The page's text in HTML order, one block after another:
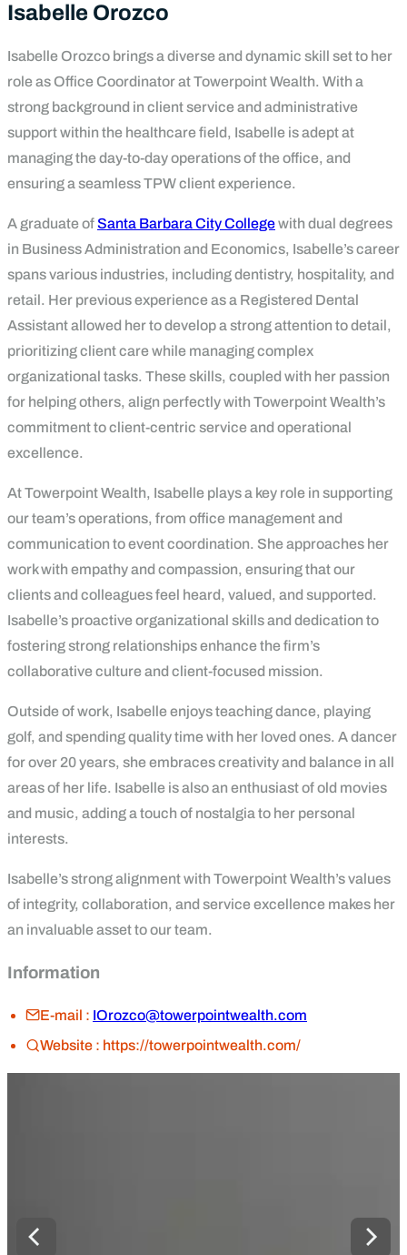
Isabelle Orozco
Isabelle Orozco brings a diverse and dynamic skill set to her
role as Office Coordinator at Towerpoint Wealth. With a
strong background in client service and administrative
support within the healthcare field, Isabelle is adept at
managing the day-to-day operations of the office, and
ensuring a seamless TPW client experience.
A graduate ofSanta Barbara City Collegewith dual degrees
in Business Administration and Economics, Isabelle’s career
spans various industries, including dentistry, hospitality, and
retail. Her previous experience as a Registered Dental
Assistant allowed her to develop a strong attention to detail,
prioritizing client care while managing complex
organizational tasks. These skills, coupled with her passion
for helping others, align perfectly with Towerpoint Wealth’s
commitment to client-centric service and operational
excellence.
At Towerpoint Wealth, Isabelle plays a key role in supporting
our team’s operations, from office management and
communication to event coordination. She approaches her
work with empathy and compassion, ensuring that our
clients and colleagues feel heard, valued, and supported.
Isabelle’s proactive organizational skills and dedication to
fostering strong relationships enhance the firm’s
collaborative culture and client-focused mission.
Outside of work, Isabelle enjoys teaching dance, playing
golf, and spending quality time with her loved ones. A dancer
for over 20 years, she embraces creativity and balance in all
areas of her life. Isabelle is also an enthusiast of old movies
and music, adding a touch of nostalgia to her personal
interests.
Isabelle’s strong alignment with Towerpoint Wealth’s values
of integrity, collaboration, and service excellence makes her
an invaluable asset to our team.
Information
E-mail : IOrozco@towerpointwealth.com
Website : https://towerpointwealth.com/